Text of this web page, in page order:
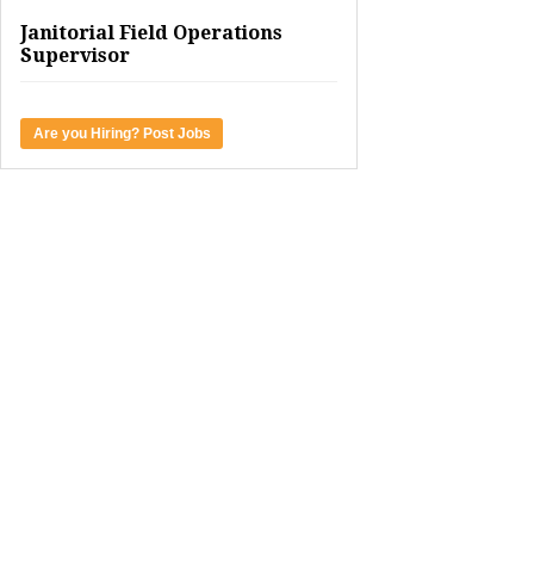
Janitorial Field Operations
Supervisor
Are you Hiring? Post Jobs